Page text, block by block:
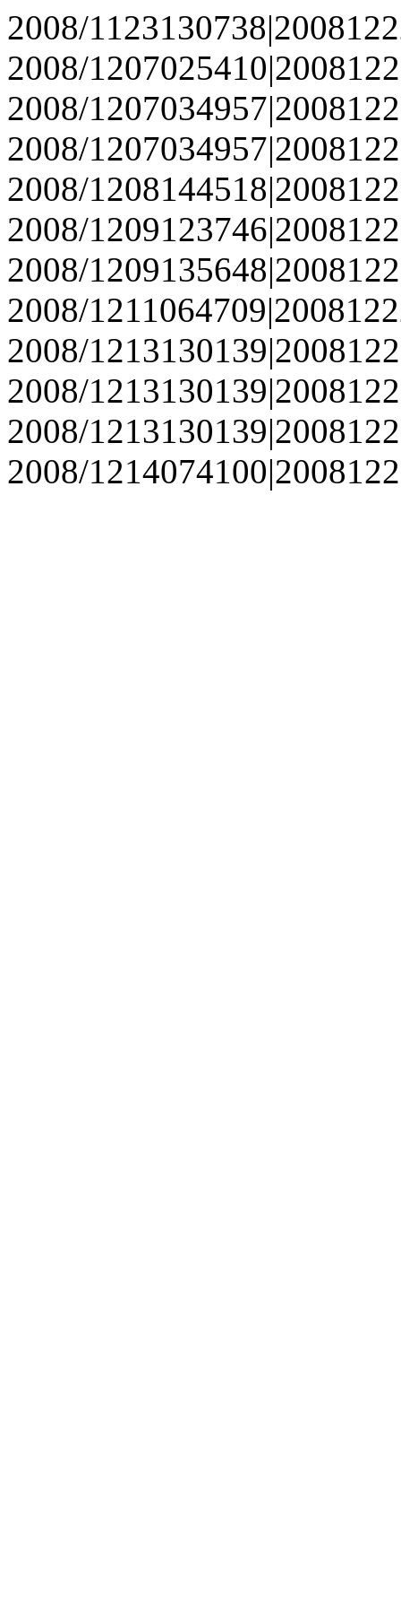
2008/
2008/
2008/
2008/
2008/
2008/
2008/
2008/
2008/
2008/
2008/
2008/